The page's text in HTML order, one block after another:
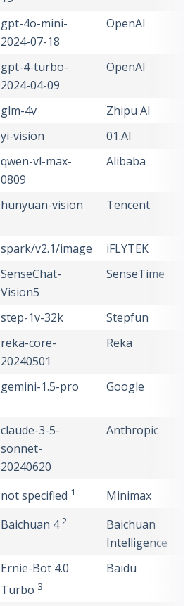
gpt-4o-mini-
2024-07-18
OpenAI
gpt-4-turbo-
2024-04-09
OpenAI
glm-4v Zhipu AI
yi-vision 01.AI
qwen-vl-max-
0809
Alibaba
hunyuan-vision Tencent
spark/v2.1/image iFLYTEK
SenseChat-
Vision5
SenseTime
step-1v-32k Stepfun
reka-core-
20240501
Reka
gemini-1.5-pro Google
claude-3-5-
sonnet-
20240620
Anthropic
not specified 1 Minimax
Baichuan 42
Baichuan
Intelligence
Ernie-Bot 4.0
Turbo 3
Baidu